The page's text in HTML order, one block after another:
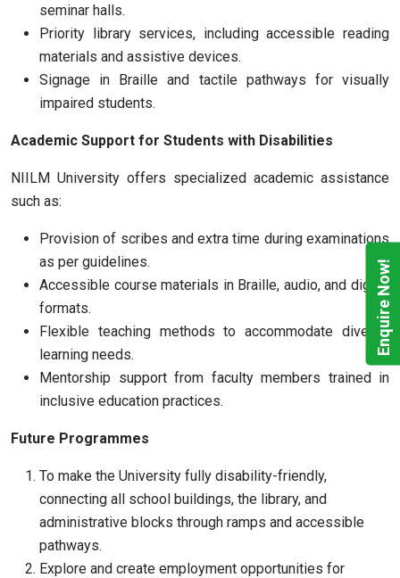
seminar halls.
Priority library services, including accessible reading
materials and assistive devices.
Signage in Braille and tactile pathways for visually
impaired students.
Academic Support for Students with Disabilities
NIILM University offers specialized academic assistance
such as:
Provision of scribes and extra time during examinations
as per guidelines.
Accessible course materials in Braille, audio, and digital
formats.
Flexible teaching methods to accommodate diverse
learning needs.
Mentorship support from faculty members trained in
inclusive education practices.
Future Programmes
To make the University fully disability-friendly,
connecting all school buildings, the library, and
administrative blocks through ramps and accessible
pathways.
Explore and create employment opportunities for
Enquire Now!